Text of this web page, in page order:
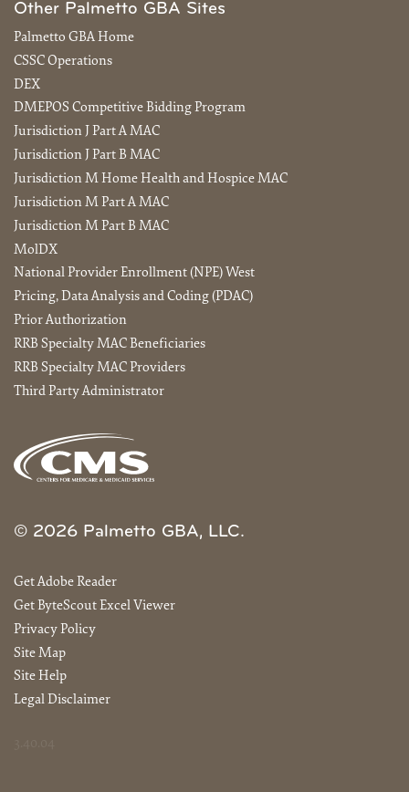
Other Palmetto GBA Sites
Palmetto GBA Home
CSSC Operations
DEX
DMEPOS Competitive Bidding Program
Jurisdiction J Part A MAC
Jurisdiction J Part B MAC
Jurisdiction M Home Health and Hospice MAC
Jurisdiction M Part A MAC
Jurisdiction M Part B MAC
MolDX
National Provider Enrollment (NPE) West
Pricing, Data Analysis and Coding (PDAC)
Prior Authorization
RRB Specialty MAC Beneficiaries
RRB Specialty MAC Providers
Third Party Administrator
© 2026 Palmetto GBA, LLC.
Get Adobe Reader
Get ByteScout Excel Viewer
Privacy Policy
Site Map
Site Help
Legal Disclaimer